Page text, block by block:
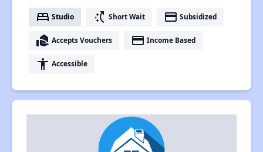
bed Studio switch_access_shortcut Short Wait payment Subsidized
real_estate_agent Accepts Vouchers payment Income Based
accessibility Accessible